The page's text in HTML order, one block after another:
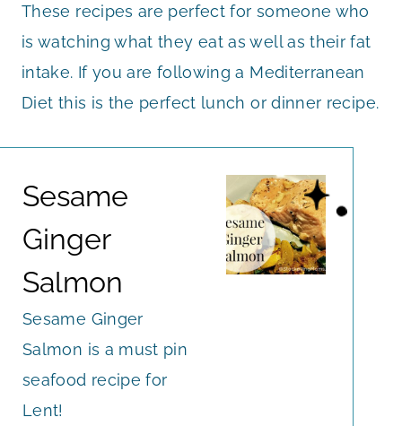
These recipes are perfect for someone who
is watching what they eat as well as their fat
intake. If you are following a Mediterranean
Diet this is the perfect lunch or dinner recipe.
Sesame
Ginger
Salmon
Sesame Ginger
Salmon is a must pin
seafood recipe for
Lent!